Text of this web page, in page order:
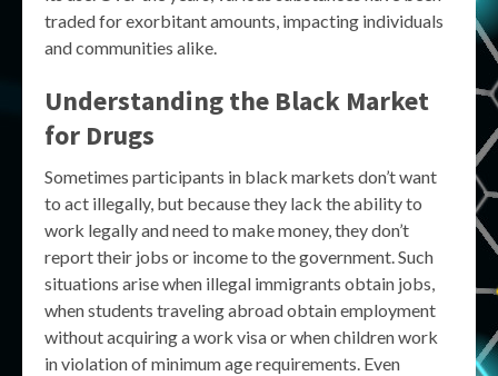
traded for exorbitant amounts, impacting individuals
and communities alike.
Understanding the Black Market
for Drugs
Sometimes participants in black markets don’t want
to act illegally, but because they lack the ability to
work legally and need to make money, they don’t
report their jobs or income to the government. Such
situations arise when illegal immigrants obtain jobs,
when students traveling abroad obtain employment
without acquiring a work visa or when children work
in violation of minimum age requirements. Even